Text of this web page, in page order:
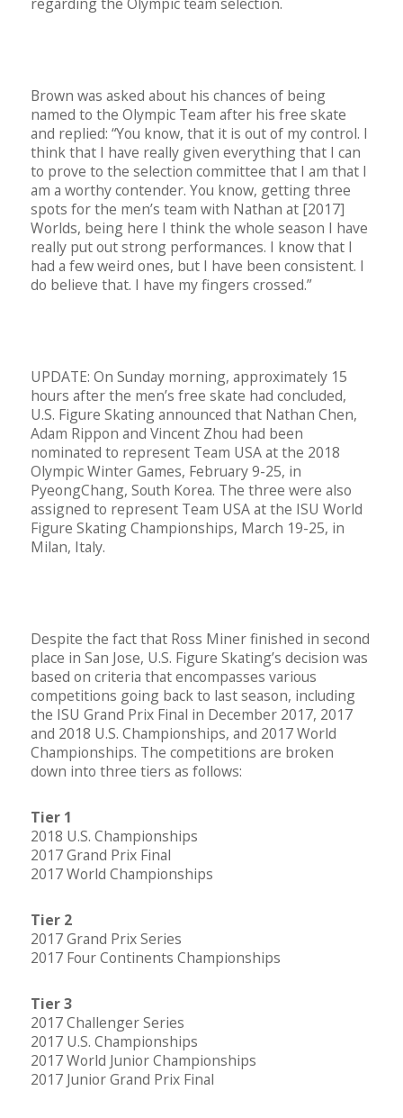
Brown was asked about his chances of being
named to the Olympic Team after his free skate
and replied: “You know, that it is out of my control. I
think that I have really given everything that I can
to prove to the selection committee that I am that I
am a worthy contender. You know, getting three
spots for the men’s team with Nathan at [2017]
Worlds, being here I think the whole season I have
really put out strong performances. I know that I
had a few weird ones, but I have been consistent. I
do believe that. I have my fingers crossed.”
UPDATE: On Sunday morning, approximately 15
hours after the men’s free skate had concluded,
U.S. Figure Skating announced that Nathan Chen,
Adam Rippon and Vincent Zhou had been
nominated to represent Team USA at the 2018
Olympic Winter Games, February 9-25, in
PyeongChang, South Korea. The three were also
assigned to represent Team USA at the ISU World
Figure Skating Championships, March 19-25, in
Milan, Italy.
Despite the fact that Ross Miner finished in second
place in San Jose, U.S. Figure Skating’s decision was
based on criteria that encompasses various
competitions going back to last season, including
the ISU Grand Prix Final in December 2017, 2017
and 2018 U.S. Championships, and 2017 World
Championships. The competitions are broken
down into three tiers as follows:
Tier 1
2018 U.S. Championships
2017 Grand Prix Final
2017 World Championships
Tier 2
2017 Grand Prix Series
2017 Four Continents Championships
Tier 3
2017 Challenger Series
2017 U.S. Championships
2017 World Junior Championships
2017 Junior Grand Prix Final